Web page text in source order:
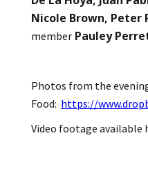
Nicole Brown, Peter
member Pauley
Photos from the
Food: https://
Video footage available